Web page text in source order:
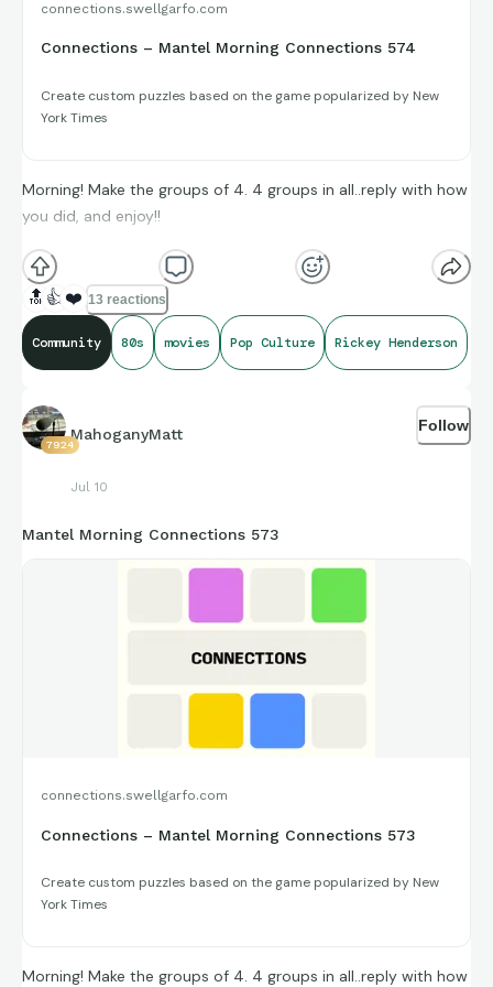
connections.swellgarfo.com
Connections – Mantel Morning Connections 574
Create custom puzzles based on the game popularized by New
York Times
Morning! Make the groups of 4. 4 groups in all..reply with how
you did, and enjoy!!
(**Additional topic tags has hints sometimes**)
Credit to IMDb, Box Office Mojo, and StatMuse, for amazing
compiling of facts and figures that get shared for us to all
OxAlFYyzOn88CTf6n4E
🔝 👍 ❤️ 13 reactions
Community 80s movies Pop Culture Rickey Henderson
7924
MahoganyMatt
Jul 10
Follow
Mantel Morning Connections 573
connections.swellgarfo.com
Connections – Mantel Morning Connections 573
Create custom puzzles based on the game popularized by New
York Times
Morning! Make the groups of 4. 4 groups in all..reply with how